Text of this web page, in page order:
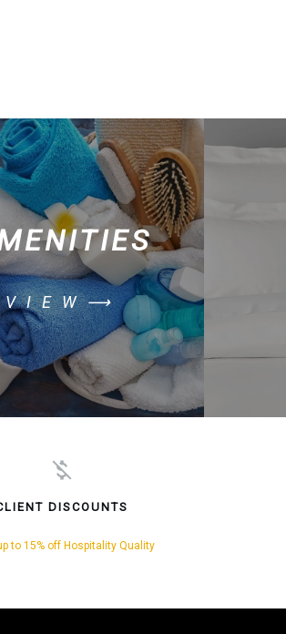
VIEW⟶
DISCOUNTS
to 15% off Hospitality Quality